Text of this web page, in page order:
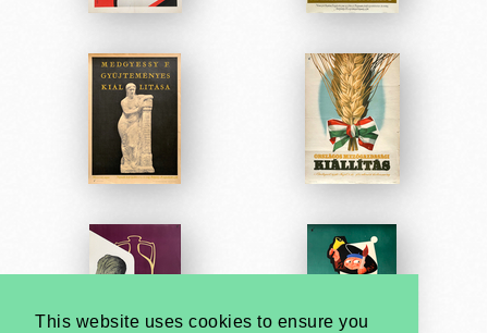
This website uses cookies to ensure you